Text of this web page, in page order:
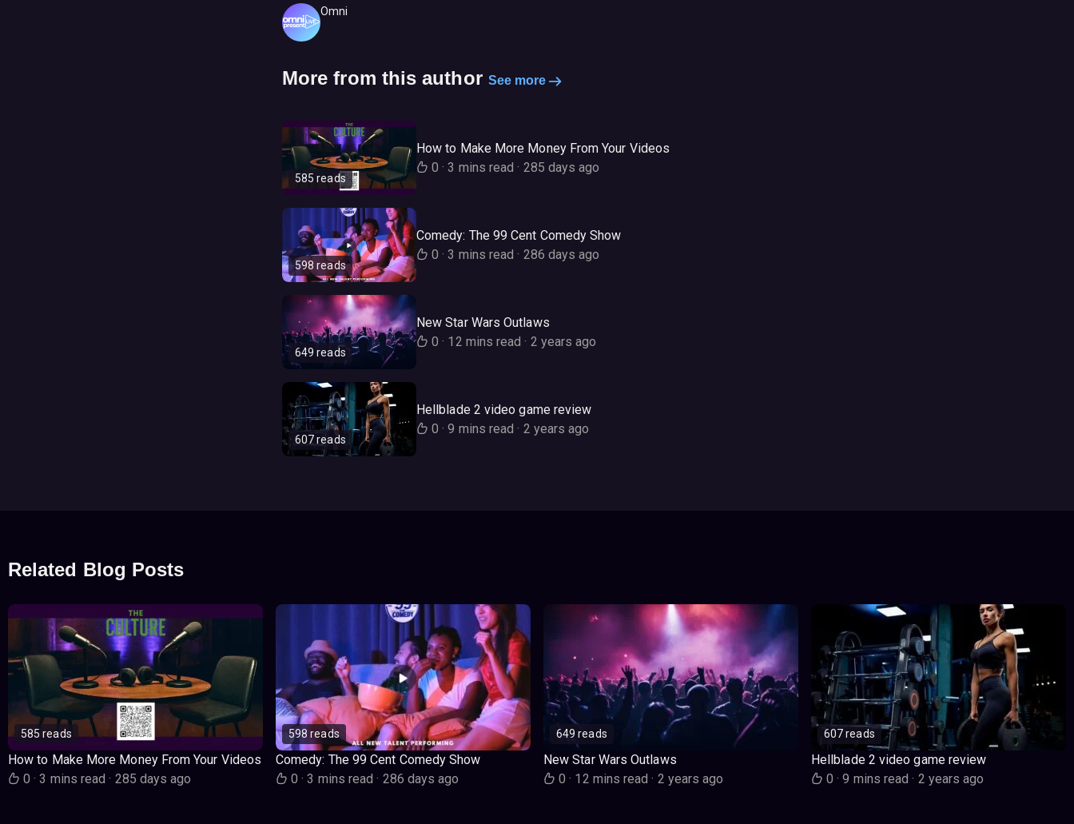
Omni
More from this author See more
585 reads
How to Make More Money From Your Videos
0· 3 mins read· 285 days ago
598 reads
Comedy: The 99 Cent Comedy Show
0· 3 mins read· 286 days ago
649 reads
New Star Wars Outlaws
0· 12 mins read· 2 years ago
607 reads
Hellblade 2 video game review
0· 9 mins read· 2 years ago
Related Blog Posts
585 reads
How to Make More Money From Your Videos
0· 3 mins read· 285 days ago
598 reads
Comedy: The 99 Cent Comedy Show
0· 3 mins read· 286 days ago
649 reads
New Star Wars Outlaws
0· 12 mins read· 2 years ago
607 reads
Hellblade 2 video game review
0· 9 mins read· 2 years ago